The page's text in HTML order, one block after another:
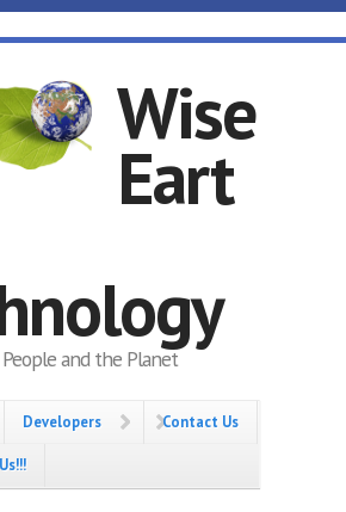
Wise
Eart
and the Planet
Developers Contact Us